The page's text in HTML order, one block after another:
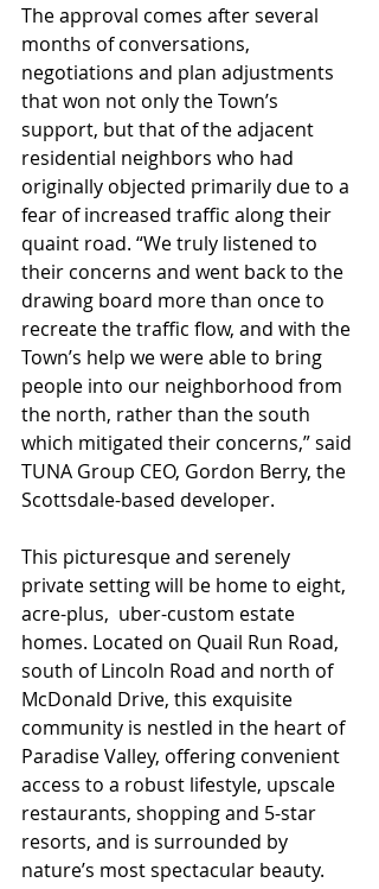
The approval comes after several
months of conversations,
negotiations and plan adjustments
that won not only the Town’s
support, but that of the adjacent
residential neighbors who had
originally objected primarily due to a
fear of increased traffic along their
quaint road. “We truly listened to
their concerns and went back to the
drawing board more than once to
recreate the traffic flow, and with the
Town’s help we were able to bring
people into our neighborhood from
the north, rather than the south
which mitigated their concerns,” said
TUNA Group CEO, Gordon Berry, the
Scottsdale-based developer.
This picturesque and serenely
private setting will be home to eight,
acre-plus,  uber-custom estate
homes. Located on Quail Run Road,
south of Lincoln Road and north of
McDonald Drive, this exquisite
community is nestled in the heart of
Paradise Valley, offering convenient
access to a robust lifestyle, upscale
restaurants, shopping and 5-star
resorts, and is surrounded by
nature’s most spectacular beauty.